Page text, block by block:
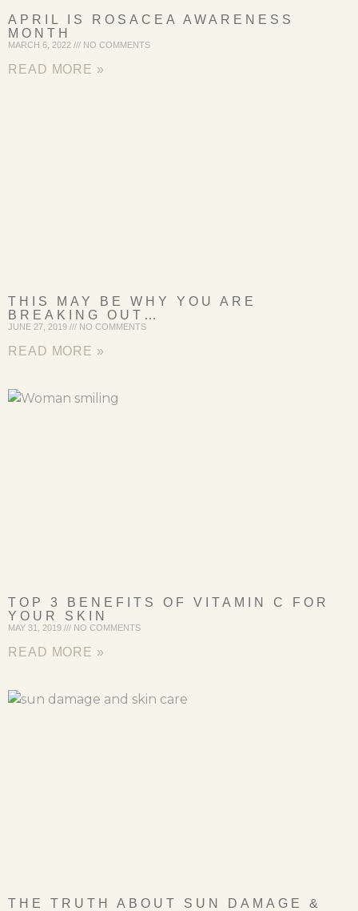
APRIL IS ROSACEA AWARENESS
MONTH
MARCH 6, 2022 NO COMMENTS
READ MORE »
THIS MAY BE WHY YOU ARE
BREAKING OUT…
JUNE 27, 2019 NO COMMENTS
READ MORE »
TOP 3 BENEFITS OF VITAMIN C FOR
YOUR SKIN
MAY 31, 2019 NO COMMENTS
READ MORE »
THE TRUTH ABOUT SUN DAMAGE &